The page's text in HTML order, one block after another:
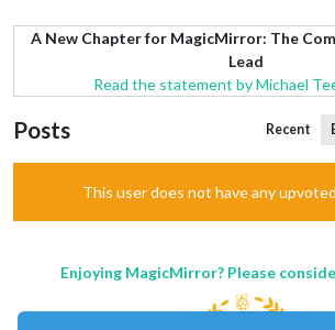
A New Chapter for MagicMirror: The
Lead
Read the statement by Michael
Posts Recent
This user does not have any
Enjoying MagicMirror? Please